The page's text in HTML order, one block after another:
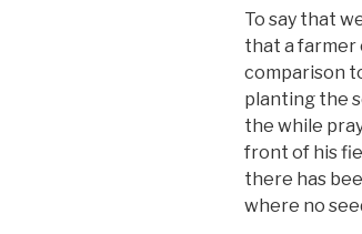
To say that
that a farmer
comparison
planting the
the while
front of his
there has
where no